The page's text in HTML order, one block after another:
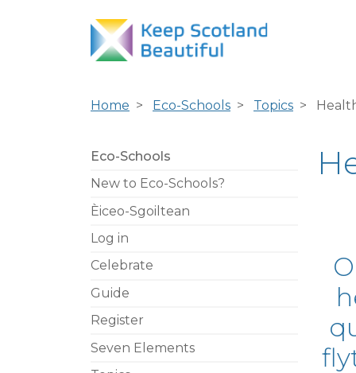
Home Eco-Schools Topics
Eco-Schools
New to Eco-Schools?
Èiceo-Sgoiltean
Log in
Celebrate
Guide
Register
Seven Elements